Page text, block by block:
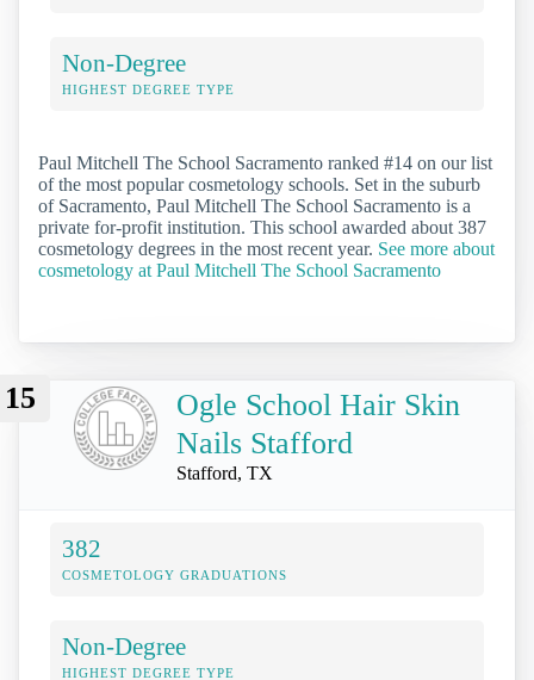
Non-Degree
HIGHEST DEGREE TYPE
Paul Mitchell The School Sacramento ranked #14 on our list
of the most popular cosmetology schools. Set in the suburb
of Sacramento, Paul Mitchell The School Sacramento is a
private for-profit institution. This school awarded about 387
cosmetology degrees in the most recent year. See more about
cosmetology at Paul Mitchell The School Sacramento
15
Ogle School Hair Skin
Nails Stafford
Stafford, TX
382
COSMETOLOGY GRADUATIONS
Non-Degree
HIGHEST DEGREE TYPE